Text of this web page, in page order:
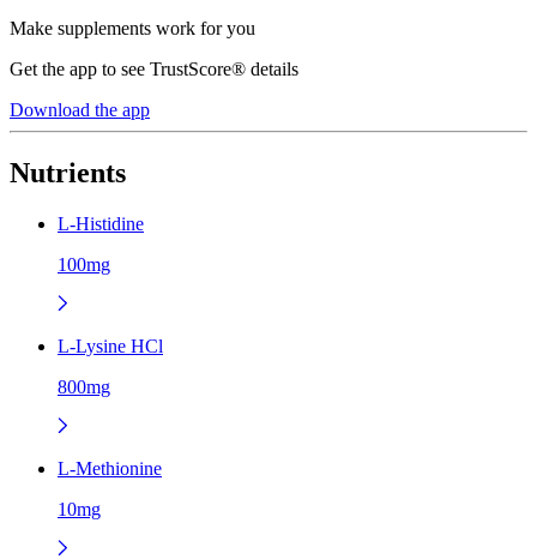
Make supplements work for you
Get the app to see TrustScore® details
Download the app
Nutrients
L-Histidine
100mg
L-Lysine HCl
800mg
L-Methionine
10mg